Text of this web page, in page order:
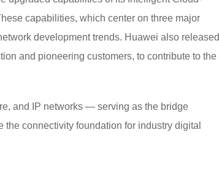
capabilities, which center on three major
development trends. Huawei also released
and pioneering customers, to contribute to the
and IP networks — serving as the bridge
connectivity foundation for industry digital